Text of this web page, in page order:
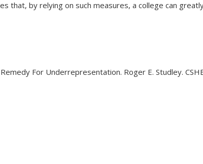
that, by relying on such measures, a college can
For Underrepresentation. Roger E. Studley.